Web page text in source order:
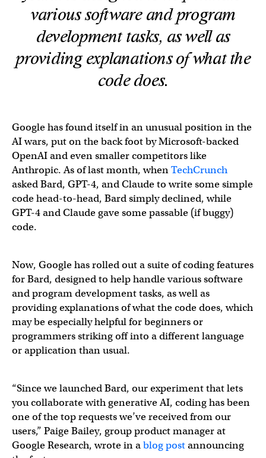
various software and program
development tasks, as well as
providing explanations of what the
code does.
Google has found itself in an unusual position in the
AI wars, put on the back foot by Microsoft-backed
OpenAI and even smaller competitors like
Anthropic. As of last month, whenTechCrunch
asked Bard, GPT-4, and Claude to write some simple
code head-to-head, Bard simply declined, while
GPT-4 and Claude gave some passable (if buggy)
code.
Now, Google has rolled out a suite of coding features
for Bard, designed to help handle various software
and program development tasks, as well as
providing explanations of what the code does, which
may be especially helpful for beginners or
programmers striking off into a different language
or application than usual.
“Since we launched Bard, our experiment that lets
you collaborate with generative AI, coding has been
one of the top requests we’ve received from our
users,” Paige Bailey, group product manager at
Google Research, wrote in ablog postannouncing